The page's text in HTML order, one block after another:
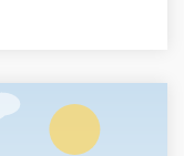
reservations made
will end in the